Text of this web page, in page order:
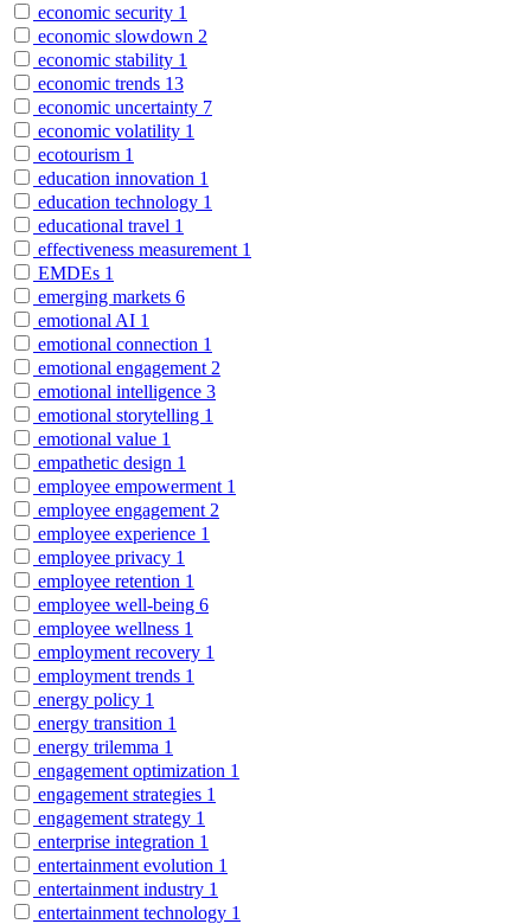
economic security 1
economic slowdown 2
economic stability 1
economic trends 13
economic uncertainty 7
economic volatility 1
ecotourism 1
education innovation 1
education technology 1
educational travel 1
effectiveness measurement 1
EMDEs 1
emerging markets 6
emotional AI 1
emotional connection 1
emotional engagement 2
emotional intelligence 3
emotional storytelling 1
emotional value 1
empathetic design 1
employee empowerment 1
employee engagement 2
employee experience 1
employee privacy 1
employee retention 1
employee well-being 6
employee wellness 1
employment recovery 1
employment trends 1
energy policy 1
energy transition 1
energy trilemma 1
engagement optimization 1
engagement strategies 1
engagement strategy 1
enterprise integration 1
entertainment evolution 1
entertainment industry 1
entertainment technology 1